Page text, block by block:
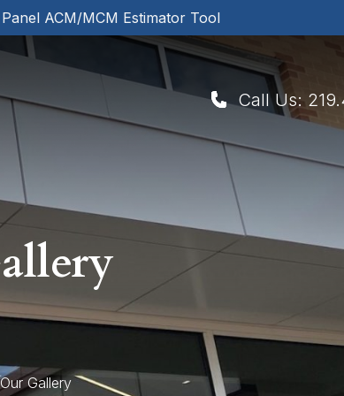
ACM/MCM Estimator Tool
Call Us:
Our Gallery